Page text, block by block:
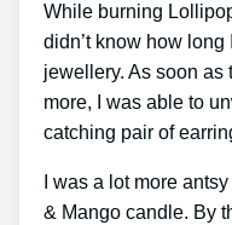
While burning
didn’t know how long
jewellery. As soon
more, I was able to
catching pair of
I was a lot more
& Mango candle. By